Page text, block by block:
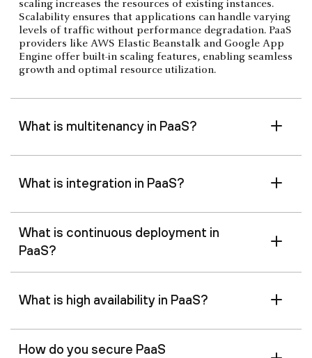
scaling increases the resources of existing instances.
Scalability ensures that applications can handle varying
levels of traffic without performance degradation. PaaS
providers like AWS Elastic Beanstalk and Google App
Engine offer built-in scaling features, enabling seamless
growth and optimal resource utilization.
What is multitenancy in PaaS?
What is integration in PaaS?
What is continuous deployment in
PaaS?
What is high availability in PaaS?
How do you secure PaaS